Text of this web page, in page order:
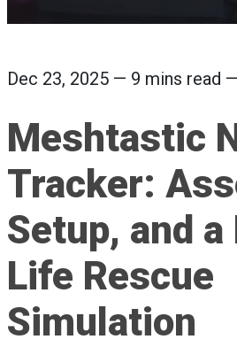
Dec 23, 2025 — 9 mins read —
Meshtastic
Tracker:
Setup, and a
Life Rescue
Simulation